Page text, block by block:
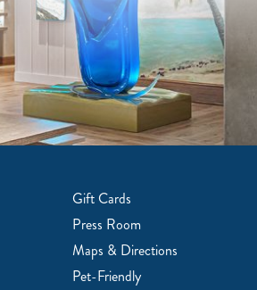
Gift Cards
Press Room
Maps & Directions
Pet-Friendly